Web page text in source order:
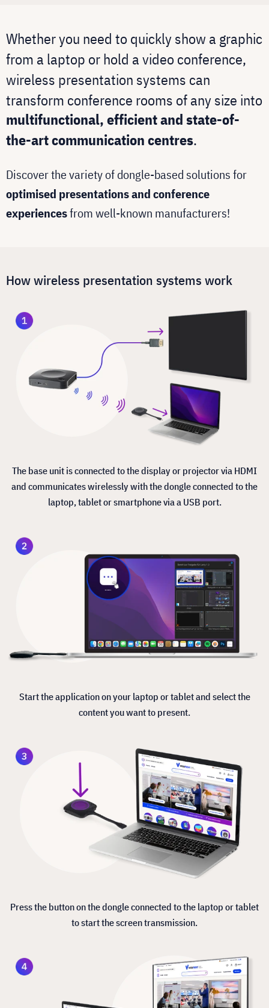
Whether you need to quickly show a graphic
from a laptop or hold a video conference,
wireless presentation systems can
transform conference rooms of any size into
multifunctional, efficient and state-of-
the-art communication centres.
Discover the variety of dongle-based solutions for
optimised presentations and conference
experiencesfrom well-known manufacturers!
How wireless presentation systems work
The base unit is connected to the display or projector via HDMI
and communicates wirelessly with the dongle connected to the
laptop, tablet or smartphone via a USB port.
Start the application on your laptop or tablet and select the
content you want to present.
Press the button on the dongle connected to the laptop or tablet
to start the screen transmission.